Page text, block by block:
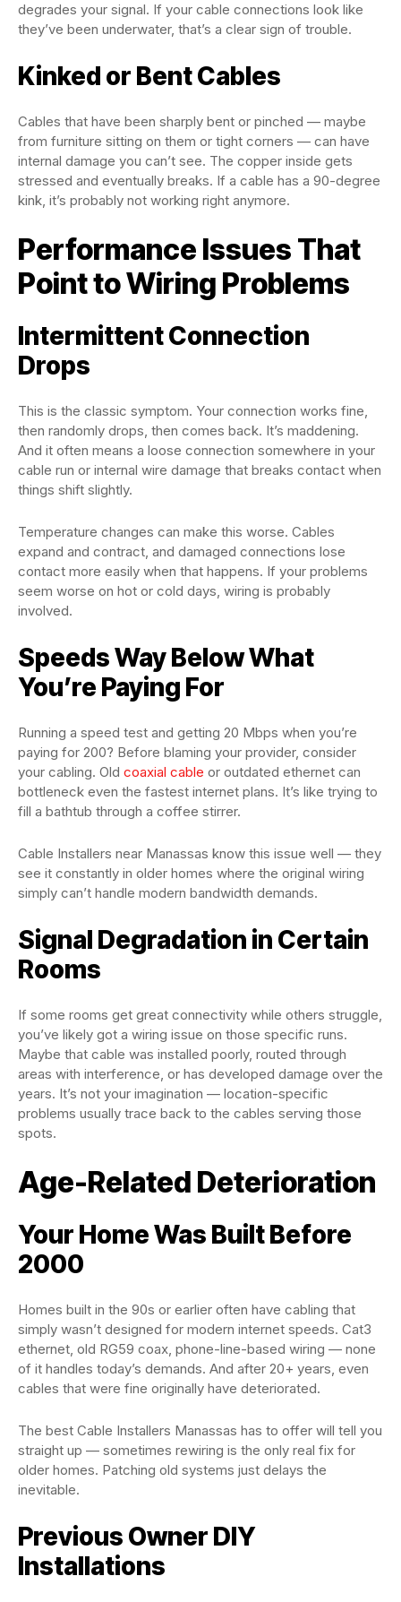
degrades your signal. If your cable connections look like
they’ve been underwater, that’s a clear sign of trouble.
Kinked or Bent Cables
Cables that have been sharply bent or pinched — maybe
from furniture sitting on them or tight corners — can have
internal damage you can’t see. The copper inside gets
stressed and eventually breaks. If a cable has a 90-degree
kink, it’s probably not working right anymore.
Performance Issues That
Point to Wiring Problems
Intermittent Connection
Drops
This is the classic symptom. Your connection works fine,
then randomly drops, then comes back. It’s maddening.
And it often means a loose connection somewhere in your
cable run or internal wire damage that breaks contact when
things shift slightly.
Temperature changes can make this worse. Cables
expand and contract, and damaged connections lose
contact more easily when that happens. If your problems
seem worse on hot or cold days, wiring is probably
involved.
Speeds Way Below What
You’re Paying For
Running a speed test and getting 20 Mbps when you’re
paying for 200? Before blaming your provider, consider
your cabling. Old coaxial cable or outdated ethernet can
bottleneck even the fastest internet plans. It’s like trying to
fill a bathtub through a coffee stirrer.
Cable Installers near Manassas know this issue well — they
see it constantly in older homes where the original wiring
simply can’t handle modern bandwidth demands.
Signal Degradation in Certain
Rooms
If some rooms get great connectivity while others struggle,
you’ve likely got a wiring issue on those specific runs.
Maybe that cable was installed poorly, routed through
areas with interference, or has developed damage over the
years. It’s not your imagination — location-specific
problems usually trace back to the cables serving those
spots.
Age-Related Deterioration
Your Home Was Built Before
2000
Homes built in the 90s or earlier often have cabling that
simply wasn’t designed for modern internet speeds. Cat3
ethernet, old RG59 coax, phone-line-based wiring — none
of it handles today’s demands. And after 20+ years, even
cables that were fine originally have deteriorated.
The best Cable Installers Manassas has to offer will tell you
straight up — sometimes rewiring is the only real fix for
older homes. Patching old systems just delays the
inevitable.
Previous Owner DIY
Installations